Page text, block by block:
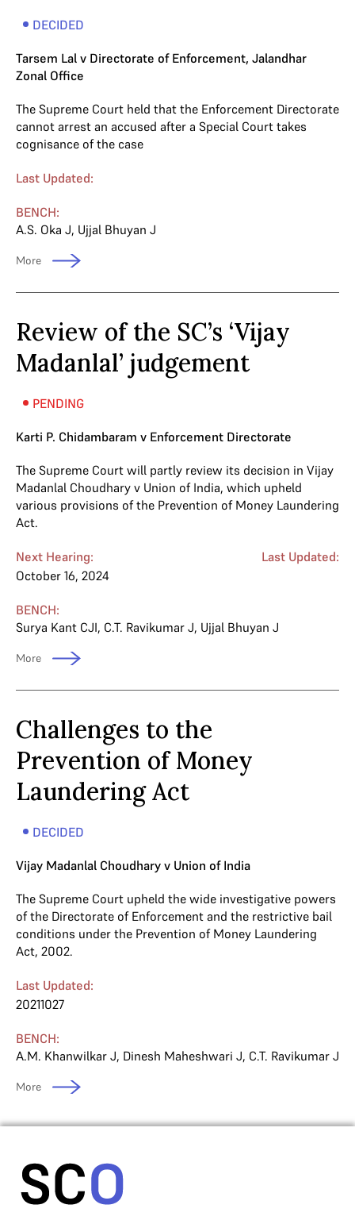
DECIDED
Tarsem Lal v Directorate of Enforcement, Jalandhar
Zonal Office
The Supreme Court held that the Enforcement Directorate
cannot arrest an accused after a Special Court takes
cognisance of the case
Last Updated:
BENCH:
A.S. Oka J, Ujjal Bhuyan J
More
Review of the SC’s ‘Vijay
Madanlal’ judgement
PENDING
Karti P. Chidambaram v Enforcement Directorate
The Supreme Court will partly review its decision in Vijay
Madanlal Choudhary v Union of India, which upheld
various provisions of the Prevention of Money Laundering
Act.
Next Hearing:
October 16, 2024
Last Updated:
BENCH:
Surya Kant CJI, C.T. Ravikumar J, Ujjal Bhuyan J
More
Challenges to the
Prevention of Money
Laundering Act
DECIDED
Vijay Madanlal Choudhary v Union of India
The Supreme Court upheld the wide investigative powers
of the Directorate of Enforcement and the restrictive bail
conditions under the Prevention of Money Laundering
Act, 2002.
Last Updated:
20211027
BENCH:
A.M. Khanwilkar J, Dinesh Maheshwari J, C.T. Ravikumar J
More